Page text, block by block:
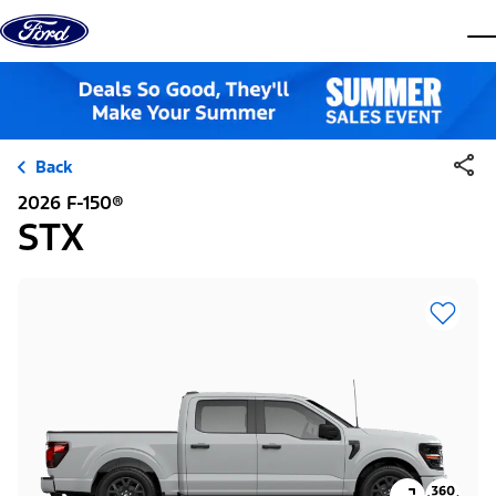
Skip to content
Back
2026 F-150®
STX